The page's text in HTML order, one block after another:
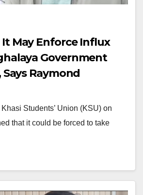
It May Enforce Influx
Government
Raymond
Students’ Union (KSU) on
that it could be forced to take